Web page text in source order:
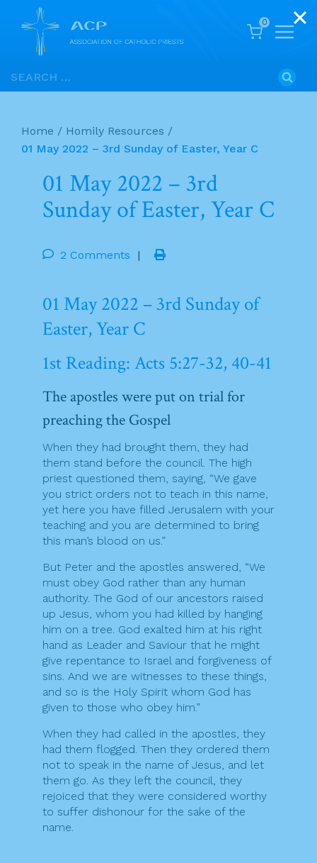
Skip
to
Search
for:
0
Home / Homily Resources /
01 May 2022 – 3rd Sunday of Easter, Year C
01 May 2022 – 3rd
Sunday of Easter, Year C
2 Comments |
01 May 2022 – 3rd Sunday of
Easter, Year C
1st Reading: Acts 5:27-32, 40-41
The apostles were put on trial for
preaching the Gospel
When they had brought them, they had
them stand before the council. The high
priest questioned them, saying, “We gave
you strict orders not to teach in this name,
yet here you have filled Jerusalem with your
teaching and you are determined to bring
this man’s blood on us.”
But Peter and the apostles answered, “We
must obey God rather than any human
authority. The God of our ancestors raised
up Jesus, whom you had killed by hanging
him on a tree. God exalted him at his right
hand as Leader and Saviour that he might
give repentance to Israel and forgiveness of
sins. And we are witnesses to these things,
and so is the Holy Spirit whom God has
given to those who obey him.”
When they had called in the apostles, they
had them flogged. Then they ordered them
not to speak in the name of Jesus, and let
them go. As they left the council, they
rejoiced that they were considered worthy
to suffer dishonour for the sake of the
name.